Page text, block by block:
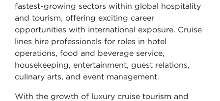
fastest-growing sectors within global hospitality
and tourism, offering exciting career
opportunities with international exposure. Cruise
lines hire professionals for roles in hotel
operations, food and beverage service,
housekeeping, entertainment, guest relations,
culinary arts, and event management.
With the growth of luxury cruise tourism and